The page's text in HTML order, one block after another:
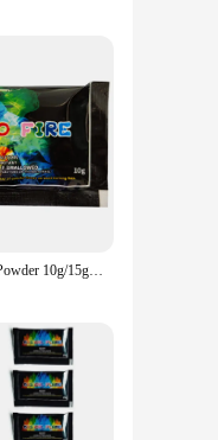
where
with
Colorful Flame Powder 10g/15g/25g/30g Flame Color Changing Powder Atmosphere Glowing Props Campfire Fireplace Party Supplies